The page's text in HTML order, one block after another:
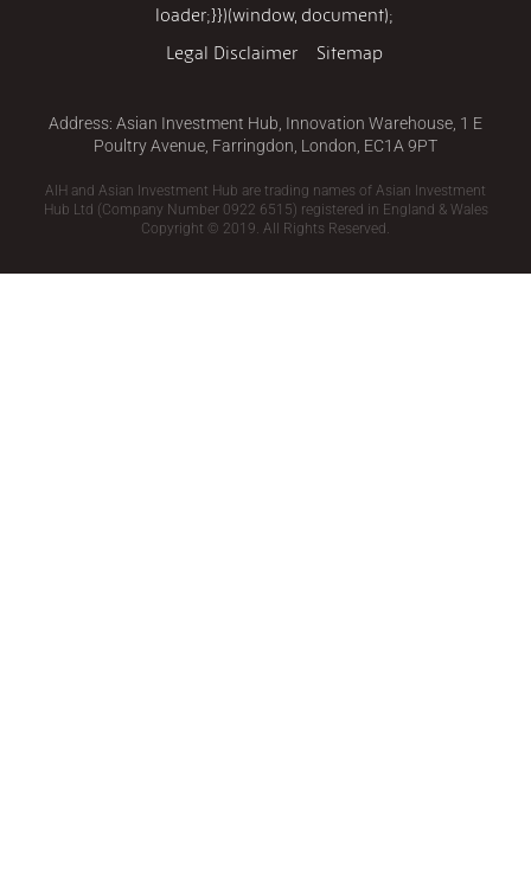
loader;}})(window, document);
Legal Disclaimer
Sitemap
Address: Asian Investment Hub, Innovation Warehouse, 1 E
Poultry Avenue, Farringdon, London, EC1A 9PT
AIH and Asian Investment Hub are trading names of Asian Investment
Hub Ltd (Company Number 0922 6515) registered in England & Wales
Copyright © 2019. All Rights Reserved.